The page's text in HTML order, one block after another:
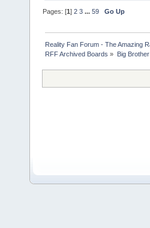
Pages: [1]2 3 ...59 Go Up
Reality Fan Forum - The Amazing
RFF Archived Boards » Big